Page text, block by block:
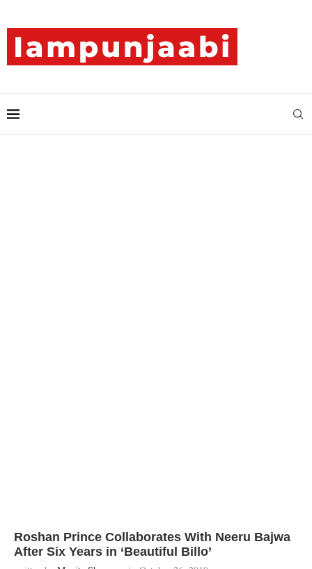
Roshan Prince Collaborates With Neeru Bajwa
After Six Years in ‘Beautiful Billo’